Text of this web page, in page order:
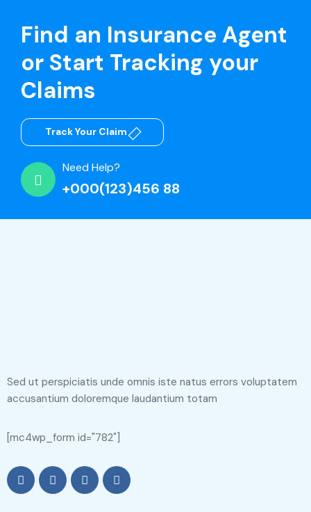
Find an Insurance Agent
or Start Tracking your
Claims
Track Your Claim
Need Help?
+000(123)456 88
Sed ut perspiciatis unde omnis iste natus errors voluptatem
accusantium doloremque laudantium totam
[mc4wp_form id="782"]